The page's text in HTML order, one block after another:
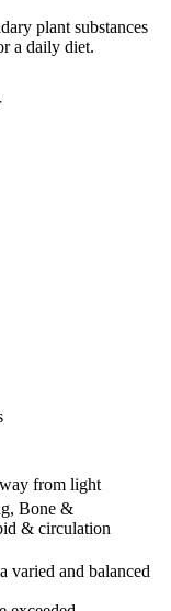
plant substances
a daily diet.
from light
Bone &
& circulation
varied and balanced